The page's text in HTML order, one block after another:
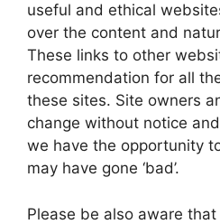
useful and ethical
over the content and
These links to other
recommendation for all
these sites. Site owners
change without notice
we have the opportunity
may have gone ‘bad’.
Please be also aware